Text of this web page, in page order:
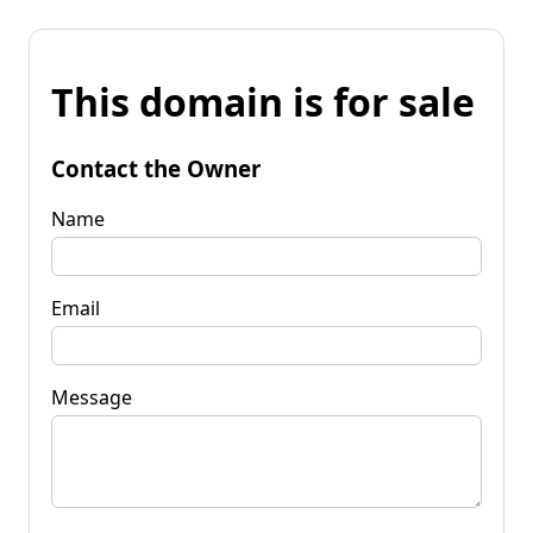
This domain is for sale
Contact the Owner
Name
Email
Message